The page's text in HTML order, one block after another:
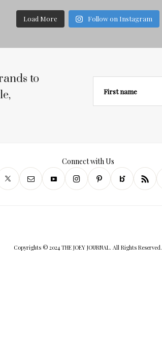
Load More Follow on Instagram
to
First name
Connect with Us
Copyrights © 2024 THE JOEY JOURNAL. All Rights Reserved.